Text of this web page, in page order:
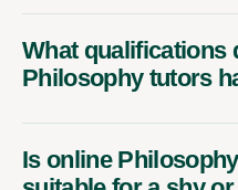
What qualifications
Philosophy tutors
Is online